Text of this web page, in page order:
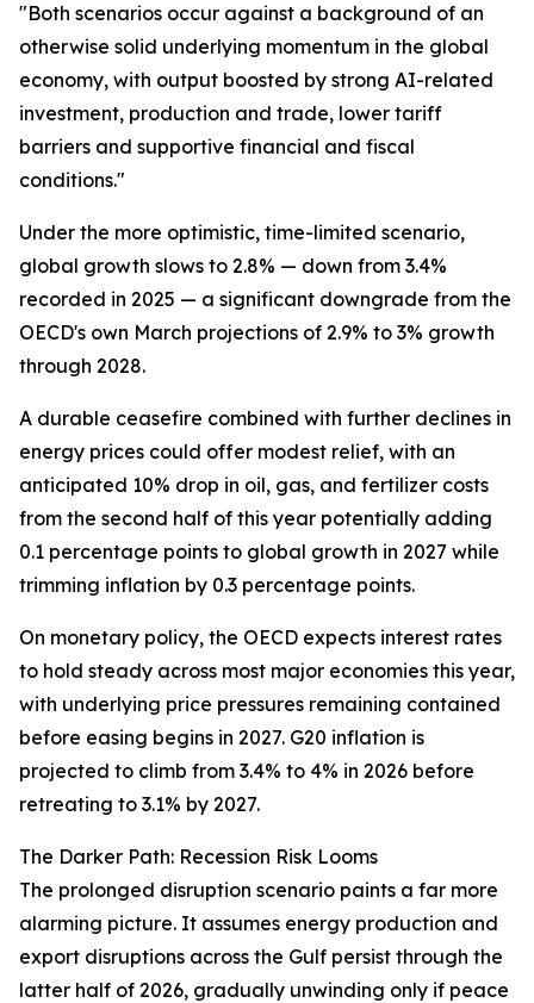
"Both scenarios occur against a background of an
otherwise solid underlying momentum in the global
economy, with output boosted by strong AI-related
investment, production and trade, lower tariff
barriers and supportive financial and fiscal
conditions."
Under the more optimistic, time-limited scenario,
global growth slows to 2.8% — down from 3.4%
recorded in 2025 — a significant downgrade from the
OECD's own March projections of 2.9% to 3% growth
through 2028.
A durable ceasefire combined with further declines in
energy prices could offer modest relief, with an
anticipated 10% drop in oil, gas, and fertilizer costs
from the second half of this year potentially adding
0.1 percentage points to global growth in 2027 while
trimming inflation by 0.3 percentage points.
On monetary policy, the OECD expects interest rates
to hold steady across most major economies this year,
with underlying price pressures remaining contained
before easing begins in 2027. G20 inflation is
projected to climb from 3.4% to 4% in 2026 before
retreating to 3.1% by 2027.
The Darker Path: Recession Risk Looms
The prolonged disruption scenario paints a far more
alarming picture. It assumes energy production and
export disruptions across the Gulf persist through the
latter half of 2026, gradually unwinding only if peace